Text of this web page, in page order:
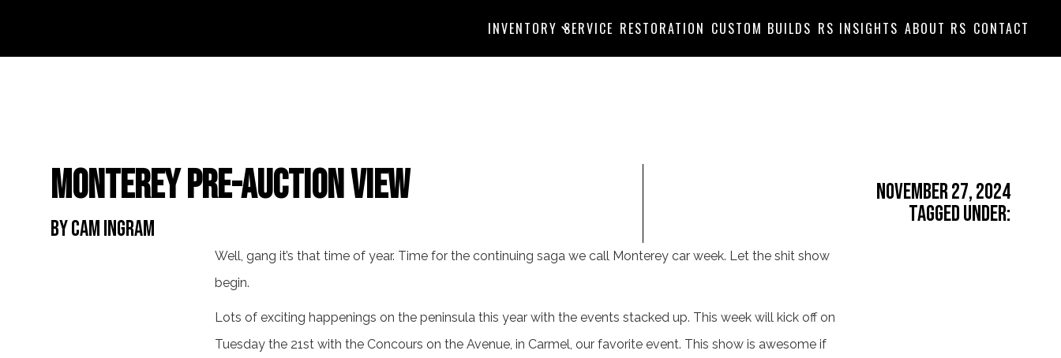
INVENTORY SERVICE RESTORATION CUSTOM BUILDS RS INSIGHTS ABOUT RS CONTACT
Monterey Pre-Auction View
By Cam Ingram
November 27, 2024
Tagged Under:
Well, gang it’s that time of year. Time for the continuing saga we call Monterey car week. Let the shit show
begin.
Lots of exciting happenings on the peninsula this year with the events stacked up. This week will kick off on
Tuesday the 21st with the Concours on the Avenue, in Carmel, our favorite event. This show is awesome if